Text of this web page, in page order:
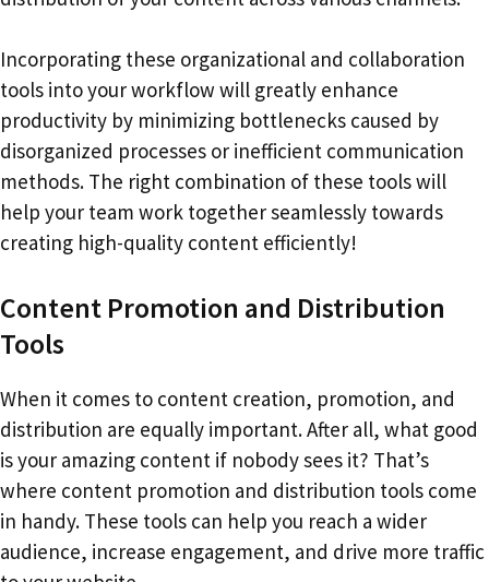
Incorporating these organizational and collaboration
tools into your workflow will greatly enhance
productivity by minimizing bottlenecks caused by
disorganized processes or inefficient communication
methods. The right combination of these tools will
help your team work together seamlessly towards
creating high-quality content efficiently!
Content Promotion and Distribution
Tools
When it comes to content creation, promotion, and
distribution are equally important. After all, what good
is your amazing content if nobody sees it? That’s
where content promotion and distribution tools come
in handy. These tools can help you reach a wider
audience, increase engagement, and drive more traffic